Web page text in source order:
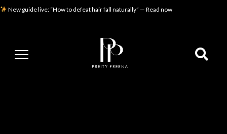
New guide live: “How to defeat hair fall naturally” — Read now